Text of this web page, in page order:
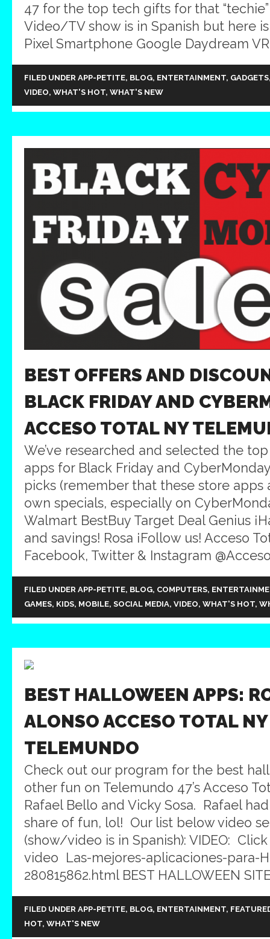
47 for the top tech gifts for that
Video/TV show is in Spanish but here
Pixel Smartphone Google Daydream VR
FILED UNDER APP-PETITE, BLOG, ENTERTAINMENT, GADGETS
VIDEO, WHAT'S HOT, WHAT'S NEW
BEST OFFERS AND
BLACK FRIDAY AND
ACCESO TOTAL NY
We’ve researched and selected the
apps for Black Friday and
picks (remember that these store apps
own specials, especially on
Walmart BestBuy Target Deal Genius
and savings! Rosa ¡Follow us! Acceso
Facebook, Twitter & Instagram
FILED UNDER APP-PETITE, BLOG, COMPUTERS,
GAMES, KIDS, MOBILE, SOCIAL MEDIA, VIDEO, WHAT'S HOT,
BEST HALLOWEEN APPS:
ALONSO ACCESO TOTAL NY
TELEMUNDO
Check out our program for the best
other fun on Telemundo 47’s Acceso
Rafael Bello and Vicky Sosa. Rafael
share of fun, lol! Our list below video
(show/video is in Spanish): VIDEO:
video Las-mejores-aplicaciones-para-
280815862.html BEST HALLOWEEN
FILED UNDER APP-PETITE, BLOG, ENTERTAINMENT,
HOT, WHAT'S NEW